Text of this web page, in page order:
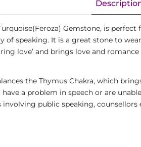
Gemstone, is
of speaking. It is a great stone to
love’ and brings love and
the Thymus Chakra, which
a problem in speech or are
public speaking, counsellors